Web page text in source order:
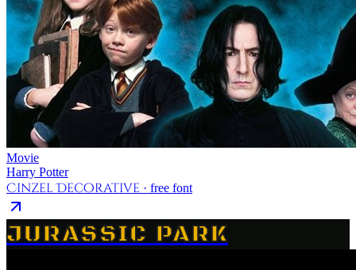
Movie
Harry Potter
Cinzel Decorative · free font
JURASSIC PARK